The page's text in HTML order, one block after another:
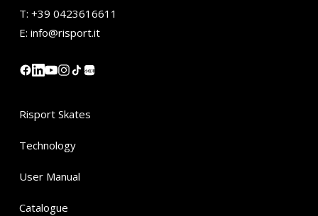
T: +39 0423616611
E: info@risport.it
小红书
Risport Skates
Technology
User Manual
Catalogue